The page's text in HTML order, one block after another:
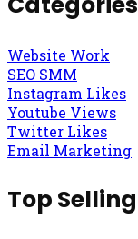
Website Work
SEO SMM
Instagram Likes
Youtube Views
Twitter Likes
Email Marketing
Top Selling